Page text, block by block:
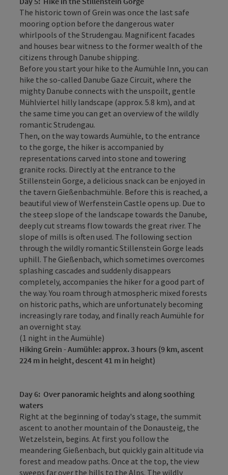
The historic town of Grein was once the last safe
mooring option before the dangerous water
whirlpools of the Strudengau. Magnificent facades
and houses bear witness to the former wealth of the
citizens through Danube shipping.
Before you start your hike to the Aumühle Inn, you can
hike the so-called Danube Gaze Circuit, where the
mighty Danube connects with the unspoilt, gentle
Mühlviertel hilly landscape (approx. 5.8 km), and at
the same time you can get an overview of the wildly
romantic Strudengau.
Then, on the way towards Aumühle, to the entrance
to the gorge, the hiker is accompanied by
representations carved into stone and towering
granite rocks. Directly at the entrance to the
Stillenstein Gorge, a delicious snack can be enjoyed in
the tavern Gießenbachmühle. Before this is reached, a
beautiful view of Werfenstein Castle opens up. Due to
the steep slope of the landscape towards the Danube,
deeply cut streams flow towards the great river. The
slope of mills is often used. The following section
through the wildly romantic Stillenstein Gorge leads
uphill. The Gießenbach, which sometimes overcomes
splashing cascades and suddenly disappears
completely, accompanies the hiker for a good part of
the way. You roam through atmospheric mixed forests
on historic paths, which are unfortunately becoming
increasingly rare today, and finally reach Aumühle for
an overnight stay.
(1 night in the Aumühle)
Hiking Grein - Aumühle: approx. 3 hours (9 km, ascent
224 m in height, descent 41 m in height)
Day 6: Over panoramic heights and along soothing
waters
Right at the beginning of today's stage, the summit
ascent to another mountain of the Donausteig, the
Wetzelstein, begins. At first you follow the
meandering Gießenbach, but quickly gain altitude via
forest and meadow paths. Once at the top, the view
sweeps far over the hills to the Alps. The wildly